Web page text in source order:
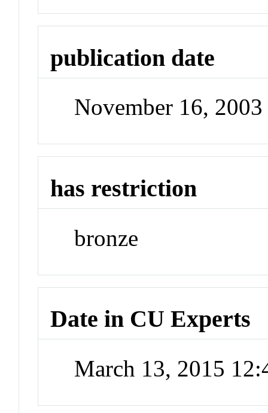
publication date
November 16, 2003
has restriction
bronze
Date in CU Experts
March 13, 2015